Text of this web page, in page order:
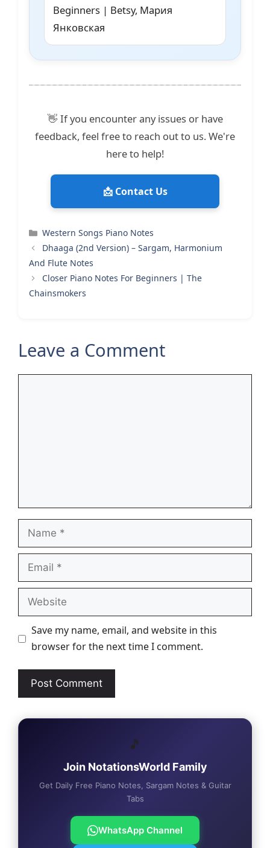
Beginners | Betsy, Мария
Янковская
👋 If you encounter any issues or have
feedback, feel free to reach out to us. We're
here to help!
📩 Contact Us
Categories
Western Songs Piano Notes
Dhaaga (2nd Version) – Sargam, Harmonium
And Flute Notes
Closer Piano Notes For Beginners | The
Chainsmokers
Leave a Comment
Name
Email
Website
Save my name, email, and website in this
browser for the next time I comment.
🎵
Join NotationsWorld Family
Get Daily Free Piano Notes, Sargam Notes & Guitar
Tabs
WhatsApp Channel